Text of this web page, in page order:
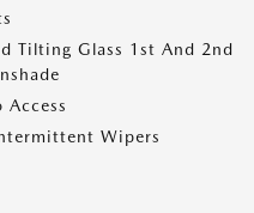
Tilting Glass 1st And 2nd
Access
Wipers